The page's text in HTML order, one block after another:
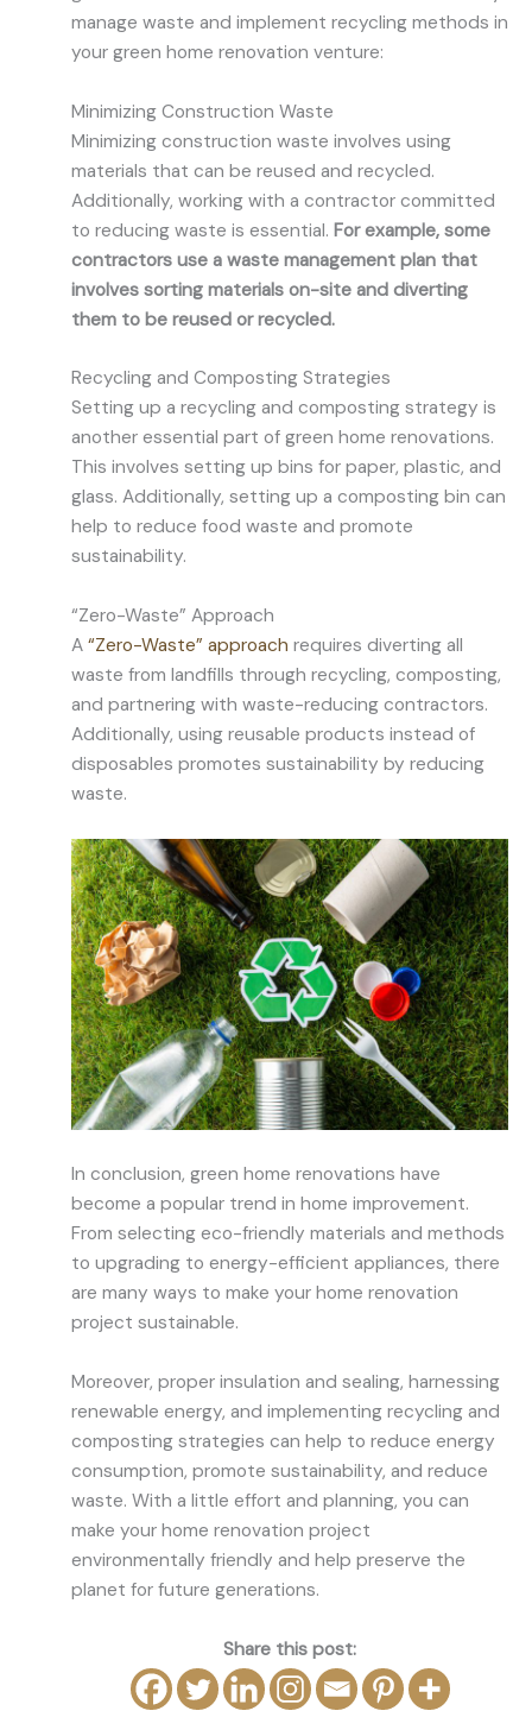
manage waste and implement recycling methods in
your green home renovation venture:
Minimizing Construction Waste
Minimizing construction waste involves using
materials that can be reused and recycled.
Additionally, working with a contractor committed
to reducing waste is essential. For example, some
contractors use a waste management plan that
involves sorting materials on-site and diverting
them to be reused or recycled.
Recycling and Composting Strategies
Setting up a recycling and composting strategy is
another essential part of green home renovations.
This involves setting up bins for paper, plastic, and
glass. Additionally, setting up a composting bin can
help to reduce food waste and promote
sustainability.
“Zero-Waste” Approach
A “Zero-Waste” approach requires diverting all
waste from landfills through recycling, composting,
and partnering with waste-reducing contractors.
Additionally, using reusable products instead of
disposables promotes sustainability by reducing
waste.
In conclusion, green home renovations have
become a popular trend in home improvement.
From selecting eco-friendly materials and methods
to upgrading to energy-efficient appliances, there
are many ways to make your home renovation
project sustainable.
Moreover, proper insulation and sealing, harnessing
renewable energy, and implementing recycling and
composting strategies can help to reduce energy
consumption, promote sustainability, and reduce
waste. With a little effort and planning, you can
make your home renovation project
environmentally friendly and help preserve the
planet for future generations.
Share this post: